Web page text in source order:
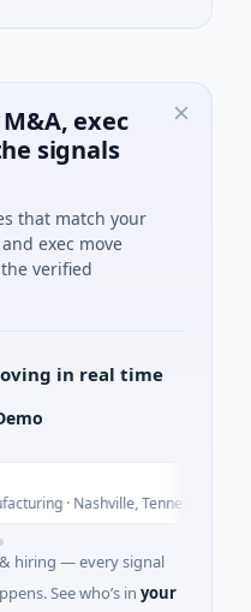
exec
signals
that match your
exec move
verified
in real time
· Nashville, Tennessee
hiring — every signal
See who’s in your